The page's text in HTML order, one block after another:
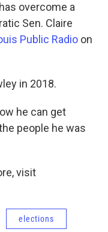
overcome a
Sen. Claire
Public Radio on
in 2018.
he can get
people he was
visit
elections